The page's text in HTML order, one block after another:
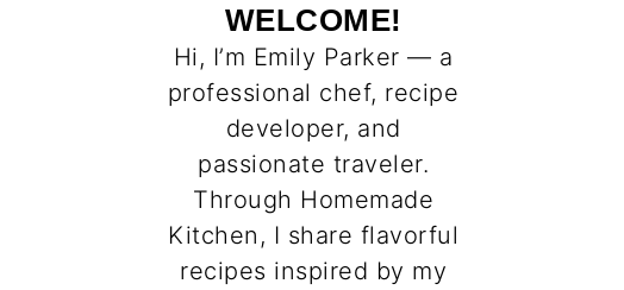
WELCOME!
Hi, I’m Emily Parker — a
professional chef, recipe
developer, and
passionate traveler.
Through Homemade
Kitchen, I share flavorful
recipes inspired by my